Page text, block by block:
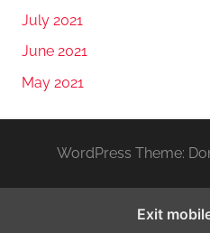
July 2021
June 2021
May 2021
WordPress Theme:
Exit